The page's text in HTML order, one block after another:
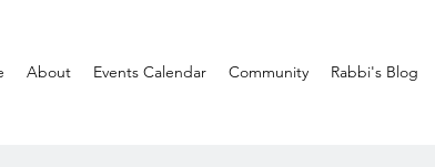
About Events Calendar Community Rabbi's Blog